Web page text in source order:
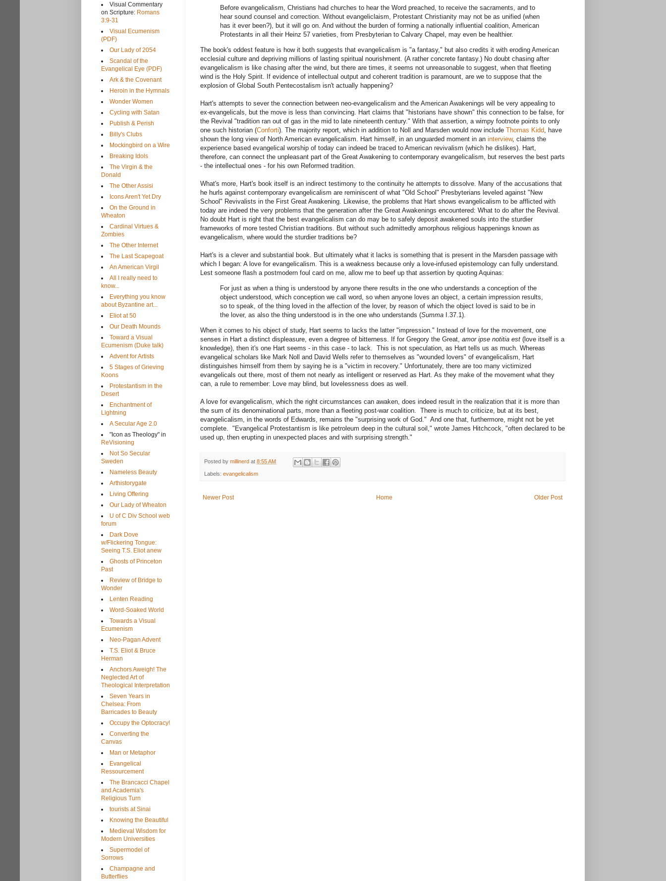
Before evangelicalism, Christians had churches to hear the Word preached, to receive the sacraments, and to
hear sound counsel and correction. Without evangeliclaism, Protestant Christianity may not be as unified (when
has it ever been?), but it will go on. And without the burden of forming a nationally influential coalition, American
Protestants in all their Heinz 57 varieties, from Presbyterian to Calvary Chapel, may even be healthier.
The book's oddest feature is how it both suggests that evangelicalism is "a fantasy," but also credits it with eroding American
ecclesial culture and depriving millions of lasting spiritual nourishment. (A rather concrete fantasy.) No doubt chasing after
evangelicalism is like chasing after the wind, but there are times, it seems not unreasonable to suggest, when that fleeting
wind is the Holy Spirit. If evidence of intellectual output and coherent tradition is paramount, are we to suppose that the
explosion of Global South Pentecostalism isn't actually happening?
Hart's attempts to sever the connection between neo-evangelicalism and the American Awakenings will be very appealing to
ex-evangelicals, but the move is less than convincing. Hart claims that "historians have shown" this connection to be false, for
the Revival "tradition ran out of gas in the mid to late nineteenth century." With that assertion, a wimpy footnote points to only
one such historian (Conforti). The majority report, which in addition to Noll and Marsden would now include Thomas Kidd , have
shown the long view of North American evangelicalism. Hart himself, in an unguarded moment in an interview, claims the
experience based evangelical worship of today can indeed be traced to American revivalism (which he dislikes). Hart,
therefore, can connect the unpleasant part of the Great Awakening to contemporary evangelicalism, but reserves the best parts
- the intellectual ones - for his own Reformed tradition.
What's more, Hart's book itself is an indirect testimony to the continuity he attempts to dissolve. Many of the accusations that
he hurls against contemporary evangelicalism are reminiscent of what "Old School" Presbyterians leveled against "New
School" Revivalists in the First Great Awakening. Likewise, the problems that Hart shows evangelicalism to be afflicted with
today are indeed the very problems that the generation after the Great Awakenings encountered: What to do after the Revival.
No doubt Hart is right that the best evangelicalism can do may be to safely deposit awakened souls into the sturdier
frameworks of more tested Christian traditions. But without such admittedly amorphous religious happenings known as
evangelicalism, where would the sturdier traditions be?
Hart's is a clever and substantial book. But ultimately what it lacks is something that is present in the Marsden passage with
which I began: A love for evangelicalism. This is a weakness because only a love-infused epistemology can fully understand.
Lest someone flash a postmodern foul card on me, allow me to beef up that assertion by quoting Aquinas:
For just as when a thing is understood by anyone there results in the one who understands a conception of the
object understood, which conception we call word, so when anyone loves an object, a certain impression results,
so to speak, of the thing loved in the affection of the lover, by reason of which the object loved is said to be in
the lover, as also the thing understood is in the one who understands (Summa I.37.1).
When it comes to his object of study, Hart seems to lacks the latter "impression." Instead of love for the movement, one
senses in Hart a distinct displeasure, even a degree of bitterness. If for Gregory the Great, amor ipse notitia est (love itself is a
knowledge), then it's one Hart seems - in this case - to lack. This is not speculation, as Hart tells us as much. Whereas
evangelical scholars like Mark Noll and David Wells refer to themselves as "wounded lovers" of evangelicalism, Hart
distinguishes himself from them by saying he is a "victim in recovery." Unfortunately, there are too many victimized
evangelicals out there, most of them not nearly as intelligent or reserved as Hart. As they make of the movement what they
can, a rule to remember: Love may blind, but lovelessness does as well.
A love for evangelicalism, which the right circumstances can awaken, does indeed result in the realization that it is more than
the sum of its denominational parts, more than a fleeting post-war coalition. There is much to criticize, but at its best,
evangelicalism, in the words of Edwards, remains the "surprising work of God." And one that, furthermore, might not be yet
complete. "Evangelical Protestantism is like petroleum deep in the cultural soil," wrote James Hitchcock, "often declared to be
used up, then erupting in unexpected places and with surprising strength."
Posted by millinerd at 8:55 AM
Labels: evangelicalism
Newer Post Older Post
Home
Visual Commentary
on Scripture: Romans
3:9-31
Visual Ecumenism
(PDF)
Our Lady of 2054
Scandal of the
Evangelical Eye (PDF)
Ark & the Covenant
Heroin in the Hymnals
Wonder Women
Cycling with Satan
Publish & Perish
Billy's Clubs
Mockingbird on a Wire
Breaking Idols
The Virgin & the
Donald
The Other Assisi
Icons Aren't Yet Dry
On the Ground in
Wheaton
Cardinal Virtues &
Zombies
The Other Internet
The Last Scapegoat
An American Virgil
All I really need to
know...
Everything you know
about Byzantine art...
Eliot at 50
Our Death Mounds
Toward a Visual
Ecumenism (Duke talk)
Advent for Artists
5 Stages of Grieving
Koons
Protestantism in the
Desert
Enchantment of
Lightning
A Secular Age 2.0
"Icon as Theology" in
ReVisioning
Not So Secular
Sweden
Nameless Beauty
Arthistorygate
Living Offering
Our Lady of Wheaton
U of C Div School web
forum
Dark Dove
w/Flickering Tongue:
Seeing T.S. Eliot anew
Ghosts of Princeton
Past
Review of Bridge to
Wonder
Lenten Reading
Word-Soaked World
Towards a Visual
Ecumenism
Neo-Pagan Advent
T.S. Eliot & Bruce
Herman
Anchors Aweigh! The
Neglected Art of
Theological Interpretation
Seven Years in
Chelsea: From
Barricades to Beauty
Occupy the Optocracy!
Converting the
Canvas
Man or Metaphor
Evangelical
Ressourcement
The Brancacci Chapel
and Academia's
Religious Turn
tourists at Sinai
Knowing the Beautiful
Medieval Wisdom for
Modern Universities
Supermodel of
Sorrows
Champagne and
Butterflies